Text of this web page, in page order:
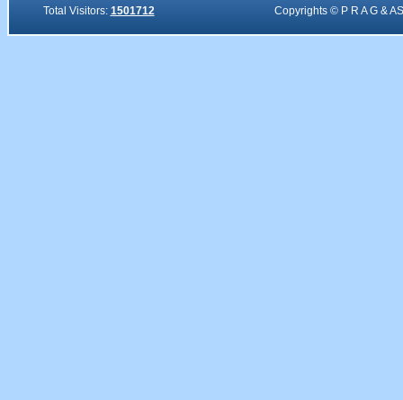
Total Visitors: 1501712 Copyrights © P R A G &